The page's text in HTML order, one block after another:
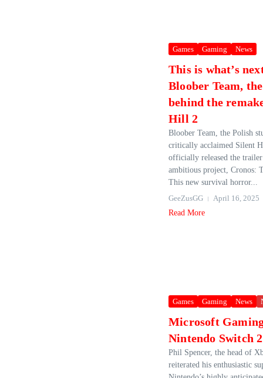
Games Gaming News
This is what’s
Bloober Team,
behind the
Hill 2
Bloober Team, the Polish
critically acclaimed Silent
officially released the
ambitious project, Cronos:
This new survival horror...
GeeZusGG
April 16, 2025
Read More
Games Gaming News
Microsoft
Nintendo Switch
Phil Spencer, the head of
reiterated his enthusiastic